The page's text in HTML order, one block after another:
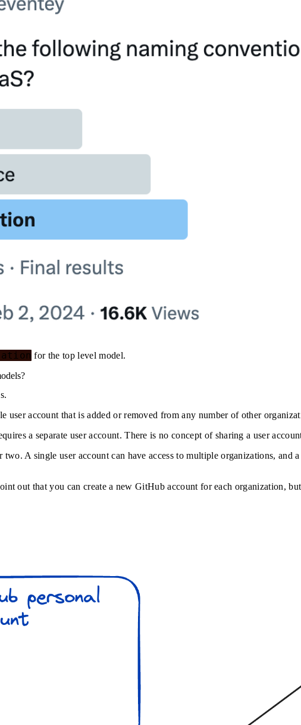
for the top level model.
user account that is added or removed from any number of other
a separate user account. There is no concept of sharing a user
A single user account can have access to multiple organizations,
out that you can create a new GitHub account for each organization,